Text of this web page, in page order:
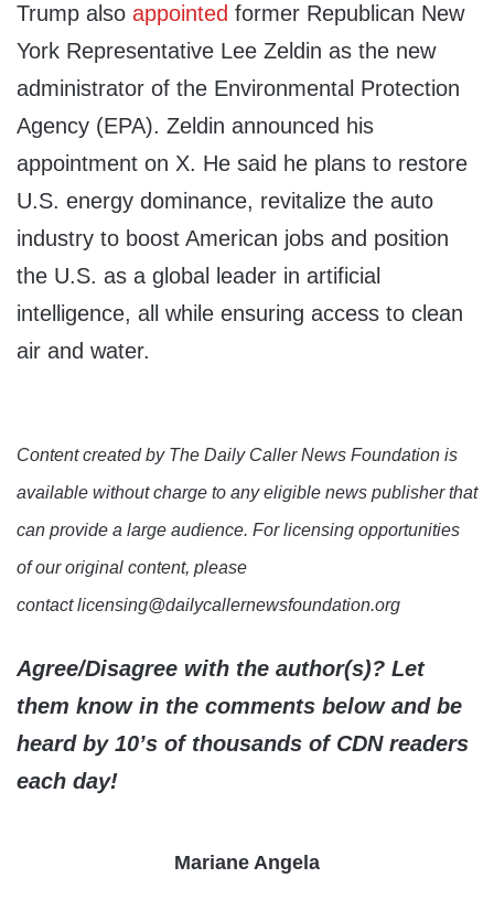
Trump also appointed former Republican New
York Representative Lee Zeldin as the new
administrator of the Environmental Protection
Agency (EPA). Zeldin announced his
appointment on X. He said he plans to restore
U.S. energy dominance, revitalize the auto
industry to boost American jobs and position
the U.S. as a global leader in artificial
intelligence, all while ensuring access to clean
air and water.
Content created by The Daily Caller News Foundation is
available without charge to any eligible news publisher that
can provide a large audience. For licensing opportunities
of our original content, please
contact licensing@dailycallernewsfoundation.org
Agree/Disagree with the author(s)? Let
them know in the comments below and be
heard by 10’s of thousands of CDN readers
each day!
Mariane Angela